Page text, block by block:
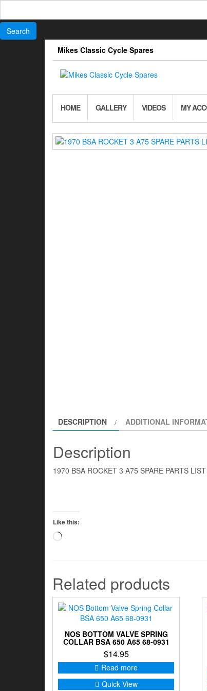
Mikes Classic Cycle Spares
HOME GALLERY VIDEOS MY
DESCRIPTION ADDITIONAL
Description
1970 BSA ROCKET 3 A75 SPARE PARTS
Like this:
Loading…
Related products
NOS BOTTOM VALVE SPRING
COLLAR BSA 650 A65 68-0931
$14.95
Read more
Quick View